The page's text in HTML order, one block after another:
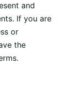
and
If you are
or
the